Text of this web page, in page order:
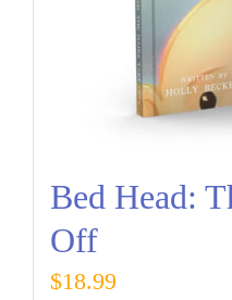
Bed Head:
Off
$18.99